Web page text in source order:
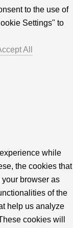
to the use of
Settings" to
All
while
the cookies that
browser as
of the
help us analyze
cookies will